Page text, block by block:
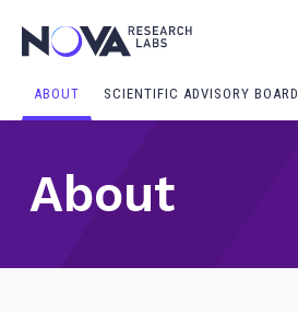
ABOUT SCIENTIFIC ADVISORY BOARD
About